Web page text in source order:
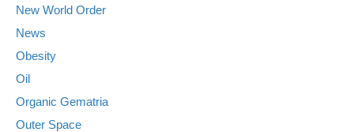
New World Order
News
Obesity
Oil
Organic Gematria
Outer Space